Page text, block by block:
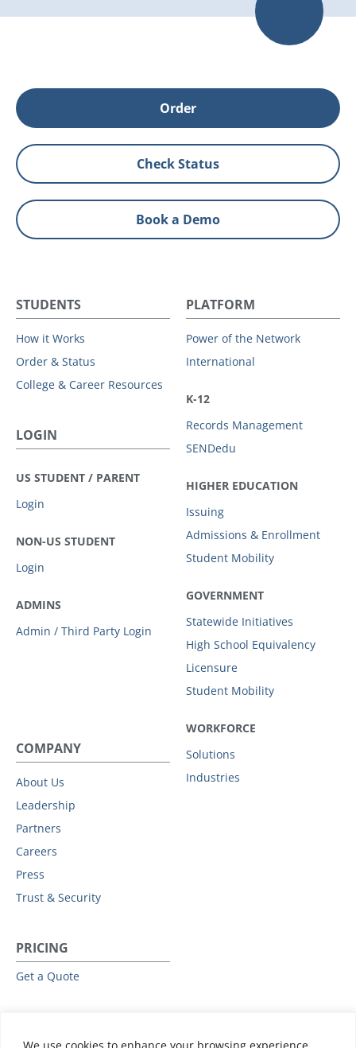
We use cookies to enhance your browsing experience,
Order
Check Status
Book a Demo
STUDENTS
How it Works
Order & Status
College & Career Resources
LOGIN
US STUDENT / PARENT
Login
NON-US STUDENT
Login
ADMINS
Admin / Third Party Login
PLATFORM
Power of the Network
International
K-12
Records Management
SENDedu
HIGHER EDUCATION
Issuing
Admissions & Enrollment
Student Mobility
GOVERNMENT
Statewide Initiatives
High School Equivalency
Licensure
Student Mobility
WORKFORCE
Solutions
Industries
COMPANY
About Us
Leadership
Partners
Careers
Press
Trust & Security
PRICING
Get a Quote